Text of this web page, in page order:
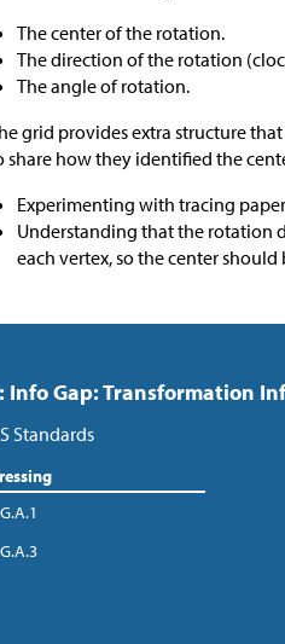
The center of the rotation.
The direction of the rotation
The angle of rotation.
grid provides extra structure
share how they identified the
Experimenting with tracing
Understanding that the rotation
each vertex, so the center
Info Gap: Transformation
Standards